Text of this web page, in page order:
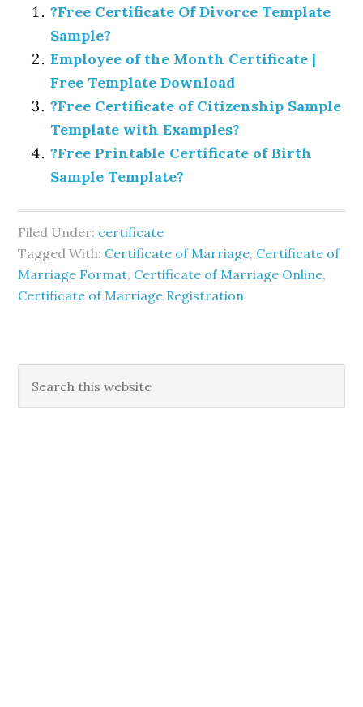
?Free Certificate Of Divorce Template
Sample?
Employee of the Month Certificate |
Free Template Download
?Free Certificate of Citizenship Sample
Template with Examples?
?Free Printable Certificate of Birth
Sample Template?
Filed Under: certificate
Tagged With: Certificate of Marriage, Certificate of
Marriage Format, Certificate of Marriage Online,
Certificate of Marriage Registration